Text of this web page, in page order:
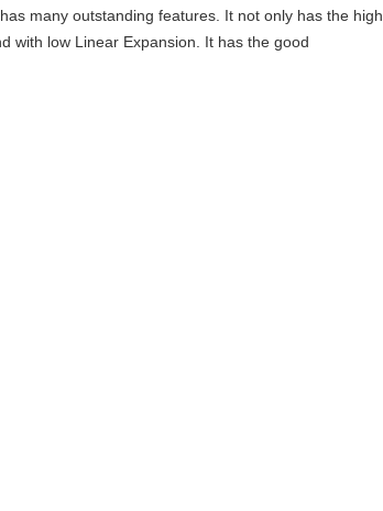
many outstanding features. It not only has the high
with low Linear Expansion. It has the good